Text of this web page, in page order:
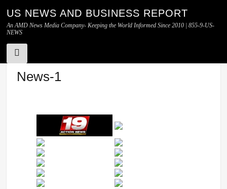
Skip
US NEWS AND BUSINESS REPORT
An AMD News Media Company- Keeping the World Informed Since 2010 | 855-9-US-
NEWS
News-1